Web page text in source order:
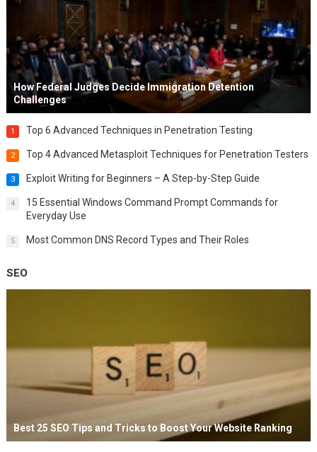
How Federal Judges Decide Immigration Detention
Challenges
1 Top 6 Advanced Techniques in Penetration Testing
2 Top 4 Advanced Metasploit Techniques for Penetration Testers
3 Exploit Writing for Beginners – A Step-by-Step Guide
4
15 Essential Windows Command Prompt Commands for
Everyday Use
5 Most Common DNS Record Types and Their Roles
SEO
Best 25 SEO Tips and Tricks to Boost Your Website Ranking